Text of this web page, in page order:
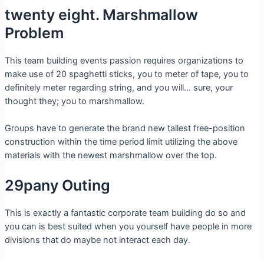
twenty eight. Marshmallow
Problem
This team building events passion requires organizations to
make use of 20 spaghetti sticks, you to meter of tape, you to
definitely meter regarding string, and you will… sure, your
thought they; you to marshmallow.
Groups have to generate the brand new tallest free-position
construction within the time period limit utilizing the above
materials with the newest marshmallow over the top.
29pany Outing
This is exactly a fantastic corporate team building do so and
you can is best suited when you yourself have people in more
divisions that do maybe not interact each day.